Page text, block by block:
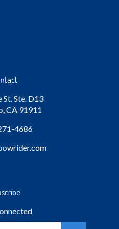
Ste. D13
CA 91911
4686